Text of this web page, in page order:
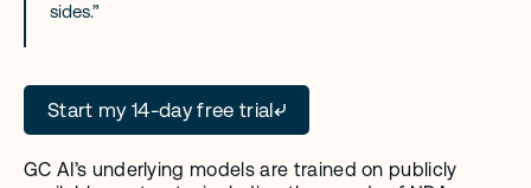
sides.”
Start my 14-day free trial
GC AI’s underlying models are trained on publicly